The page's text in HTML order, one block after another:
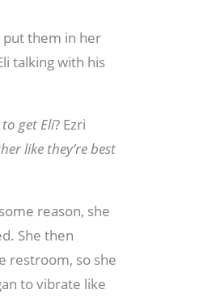
put them in her
talking with his
get Eli? Ezri
like they’re best
reason, she
She then
restroom, so she
to vibrate like